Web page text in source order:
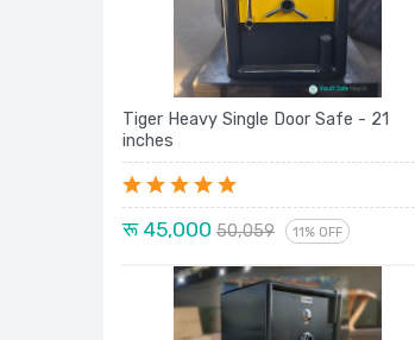
Tiger Heavy Single Door Safe - 21
inches
रू 45,000 50,059 11% OFF